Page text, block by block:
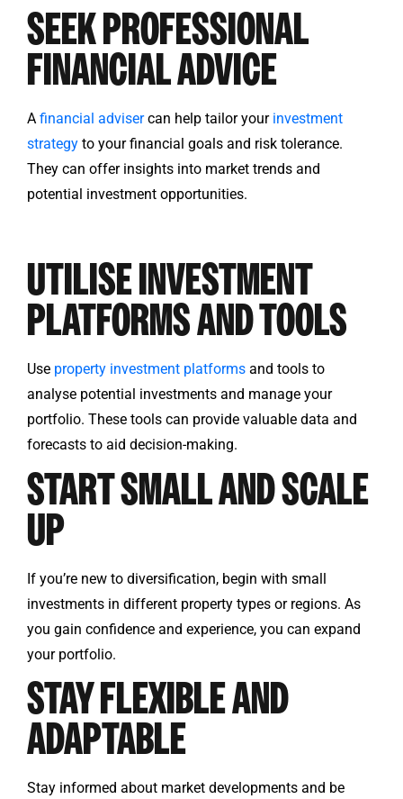
SEEK PROFESSIONAL
FINANCIAL ADVICE
A financial advisercan help tailor your investment
strategy to your financial goals and risk tolerance.
They can offer insights into market trends and
potential investment opportunities.
UTILISE INVESTMENT
PLATFORMS AND TOOLS
Use property investment platforms and tools to
analyse potential investments and manage your
portfolio. These tools can provide valuable data and
forecasts to aid decision-making.
START SMALL AND SCALE
UP
If you’re new to diversification, begin with small
investments in different property types or regions. As
you gain confidence and experience, you can expand
your portfolio.
STAY FLEXIBLE AND
ADAPTABLE
Stay informed about market developments and be